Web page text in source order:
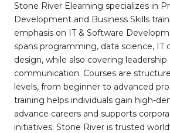
Stone River Elearning specializes in
Development and Business Skills
emphasis on IT & Software
spans programming, data science, IT
design, while also covering leadership
communication. Courses are
levels, from beginner to advanced
training helps individuals gain high-
advance careers and supports
initiatives. Stone River is trusted